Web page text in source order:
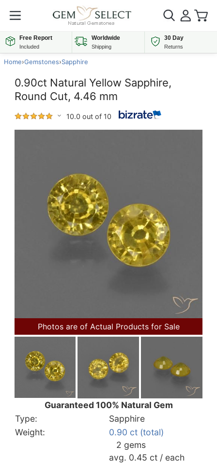
Free Report
Included
Worldwide
Shipping
30 Day
Returns
Home›Gemstones›Sapphire
0.90ct Natural Yellow Sapphire,
Round Cut, 4.46 mm
10.0 out of 10
Photos are of Actual Products for Sale
Guaranteed 100% Natural Gem
Type:
Sapphire
Weight:
0.90 ct (total)
2 gems
avg. 0.45 ct / each